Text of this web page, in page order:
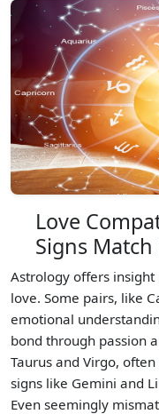
Love
Signs Match
Astrology offers
love. Some pairs, like
emotional
bond through passion
Taurus and Virgo,
signs like Gemini and
Even seemingly